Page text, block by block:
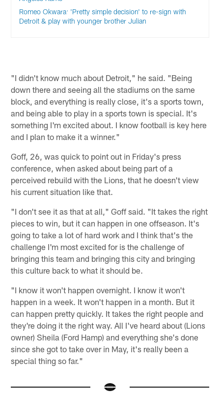
Romeo Okwara: 'Pretty simple decision' to re-sign with
Detroit & play with younger brother Julian
"I didn't know much about Detroit," he said. "Being
down there and seeing all the stadiums on the same
block, and everything is really close, it's a sports town,
and being able to play in a sports town is special. It's
something I'm excited about. I know football is key here
and I plan to make it a winner."
Goff, 26, was quick to point out in Friday's press
conference, when asked about being part of a
perceived rebuild with the Lions, that he doesn't view
his current situation like that.
"I don't see it as that at all," Goff said. "It takes the right
pieces to win, but it can happen in one offseason. It's
going to take a lot of hard work and I think that's the
challenge I'm most excited for is the challenge of
bringing this team and bringing this city and bringing
this culture back to what it should be.
"I know it won't happen overnight. I know it won't
happen in a week. It won't happen in a month. But it
can happen pretty quickly. It takes the right people and
they're doing it the right way. All I've heard about (Lions
owner) Sheila (Ford Hamp) and everything she's done
since she got to take over in May, it's really been a
special thing so far."